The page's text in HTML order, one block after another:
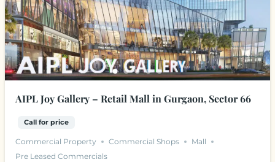
AIPL Joy Gallery – Retail Mall in Gurgaon, Sector 66
Call for price
Commercial Property Commercial Shops
Mall
Pre Leased Commercials